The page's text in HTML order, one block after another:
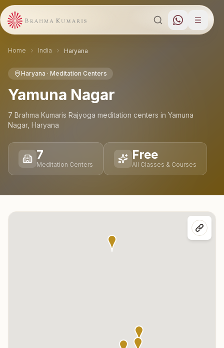
Home India Haryana
Haryana · Meditation Centers
Yamuna Nagar
7 Brahma Kumaris Rajyoga meditation centers in Yamuna
Nagar, Haryana
7
Meditation Centers
Free
All Classes & Courses